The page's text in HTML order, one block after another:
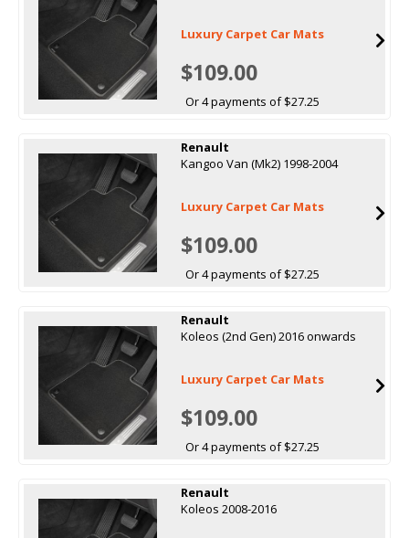
Luxury Carpet Car Mats
$109.00
Or 4 payments of $27.25
Renault
Kangoo Van (Mk2) 1998-2004
Luxury Carpet Car Mats
$109.00
Or 4 payments of $27.25
Renault
Koleos (2nd Gen) 2016 onwards
Luxury Carpet Car Mats
$109.00
Or 4 payments of $27.25
Renault
Koleos 2008-2016